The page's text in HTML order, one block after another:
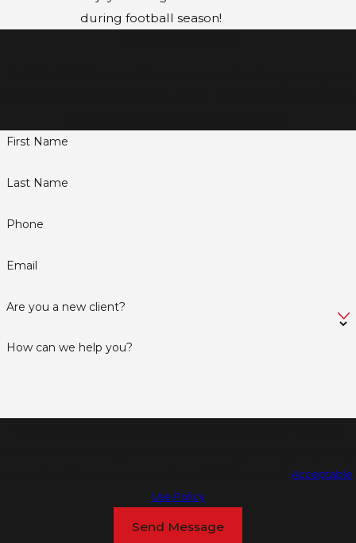
during football season!
First Name
Last Name
Phone
Email
Are you a new client?
How can we help you?
Acceptable
Use Policy
Send Message